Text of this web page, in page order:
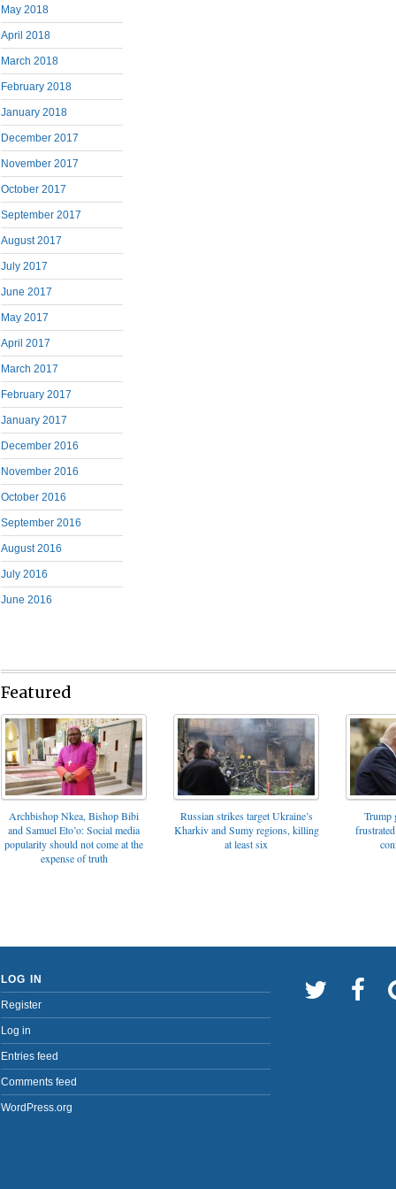
May 2018
April 2018
March 2018
February 2018
January 2018
December 2017
November 2017
October 2017
September 2017
August 2017
July 2017
June 2017
May 2017
April 2017
March 2017
February 2017
January 2017
December 2016
November 2016
October 2016
September 2016
August 2016
July 2016
June 2016
Featured
Archbishop Nkea, Bishop Bibi
and Samuel Eto’o: Social media
popularity should not come at the
expense of truth
Russian strikes target Ukraine’s
Kharkiv and Sumy regions, killing
at least six
Trump
LOG IN
Register
Log in
Entries feed
Comments feed
WordPress.org